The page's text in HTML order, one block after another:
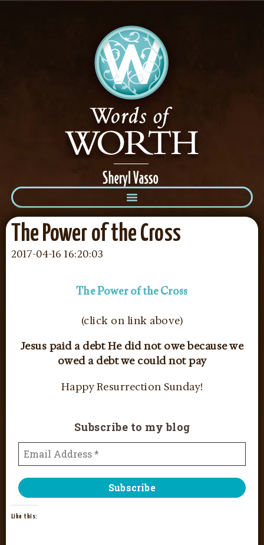
The Power of the Cross
2017-04-16 16:20:03
The Power of the Cross
(click on link above)
Jesus paid a debt He did not owe because we
owed a debt we could not pay
Happy Resurrection Sunday!
Subscribe to my blog
Like this: